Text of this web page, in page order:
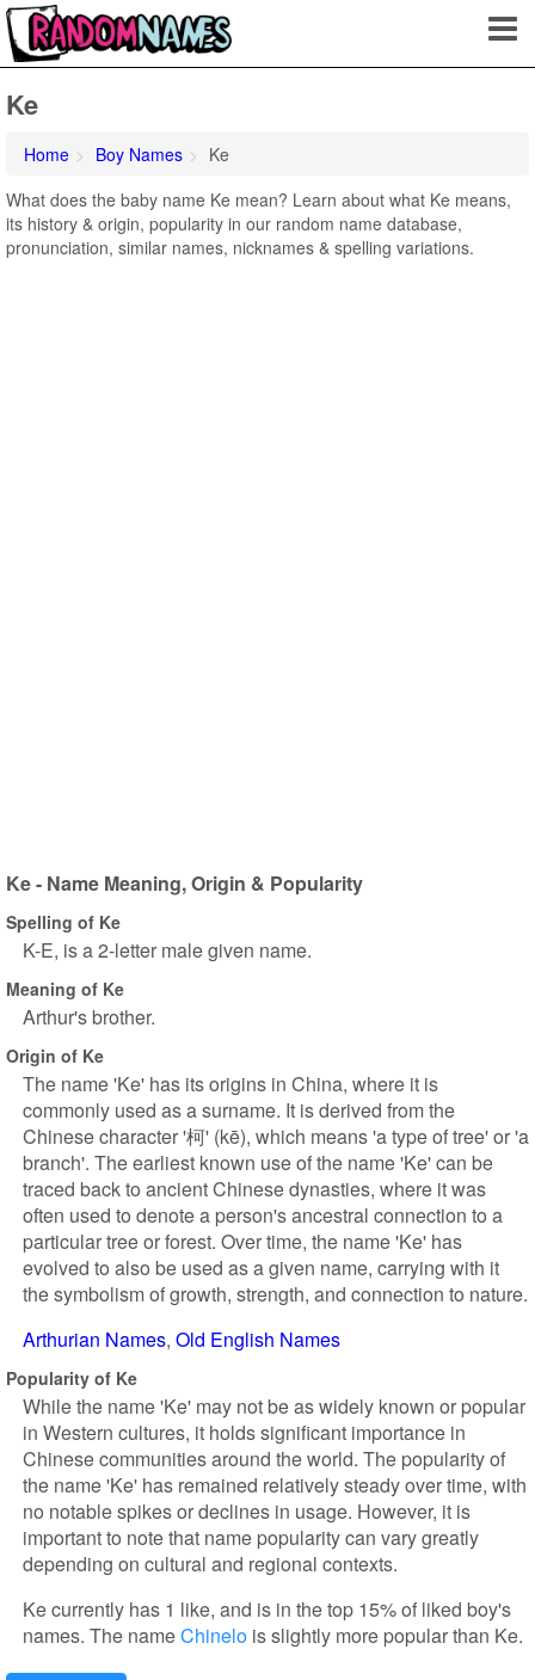
Ke
Home Boy Names
Ke
What does the baby name Ke mean? Learn about what Ke means,
its history & origin, popularity in our random name database,
pronunciation, similar names, nicknames & spelling variations.
Ke - Name Meaning, Origin & Popularity
Spelling of Ke
K-E, is a 2-letter male given name.
Meaning of Ke
Arthur's brother.
Origin of Ke
The name 'Ke' has its origins in China, where it is
commonly used as a surname. It is derived from the
Chinese character '柯' (kē), which means 'a type of tree' or 'a
branch'. The earliest known use of the name 'Ke' can be
traced back to ancient Chinese dynasties, where it was
often used to denote a person's ancestral connection to a
particular tree or forest. Over time, the name 'Ke' has
evolved to also be used as a given name, carrying with it
the symbolism of growth, strength, and connection to nature.
Arthurian Names Old English Names
Popularity of Ke
While the name 'Ke' may not be as widely known or popular
in Western cultures, it holds significant importance in
Chinese communities around the world. The popularity of
the name 'Ke' has remained relatively steady over time, with
no notable spikes or declines in usage. However, it is
important to note that name popularity can vary greatly
depending on cultural and regional contexts.
Ke currently has 1 like, and is in the top 15% of liked boy's
names. The nameChinelo is slightly more popular than Ke.